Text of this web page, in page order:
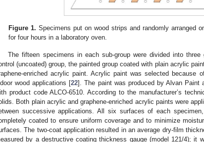
Figure 1. Specimens put on wood strips and randomly arranged
for four hours in a laboratory oven.
The fifteen specimens in each sub-group were divided into
(uncoated) group, the painted group coated with plain acrylic
enriched acrylic paint. Acrylic paint was selected because
wood applications [22]. The paint was produced by Alvan Paint
product code ALCO-6510. According to the manufacturer’s
Both plain acrylic and graphene-enriched acrylic paints were
successive applications. All six surfaces of each
coated to ensure uniform coverage and to minimize
The two-coat application resulted in an average dry-film
by a destructive coating thickness gauge (model 121/4); it